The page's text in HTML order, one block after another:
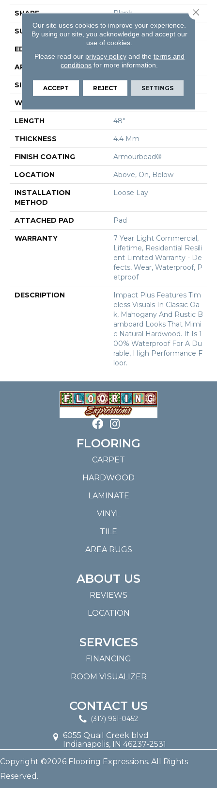
SHAPE Plank
SURFACE TYPE Nprov
EDGE
APPLICATION Residential
SIZE 7" X 48"
WIDTH
LENGTH 48"
THICKNESS 4.4 Mm
FINISH COATING Armourbead®
LOCATION Above, On, Below
INSTALLATION
METHOD
Loose Lay
ATTACHED PAD Pad
WARRANTY
7 Year Light Commercial,
Lifetime, Residential Resili
Ent Limited Warranty - De
Fects, Wear, Waterproof, P
Etproof
DESCRIPTION
Impact Plus Features Tim
Eless Visuals In Classic Oa
K, Mahogany And Rustic B
Arnboard Looks That Mimi
C Natural Hardwood. It Is 1
00% Waterproof For A Du
Rable, High Performance F
Loor.
FLOORING
CARPET
HARDWOOD
LAMINATE
VINYL
TILE
AREA RUGS
ABOUT US
REVIEWS
LOCATION
SERVICES
FINANCING
ROOM VISUALIZER
CONTACT US
(317) 961-0452
6055 Quail Creek blvd
Indianapolis, IN 46237-2531
Copyright ©2026 Flooring Expressions. All Rights
Reserved.
Our site uses cookies to improve your experience.
By using our site, you acknowledge and accept our
use of cookies.
Please read our privacy policyand the terms and
conditions for more information.
ACCEPT REJECT SETTINGS
Close